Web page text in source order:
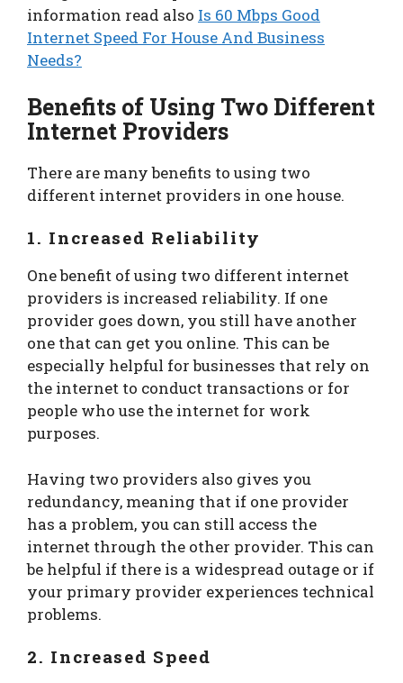
information read also Is 60 Mbps Good
Internet Speed For House And Business
Needs?
Benefits of Using Two Different
Internet Providers
There are many benefits to using two
different internet providers in one house.
1. Increased Reliability
One benefit of using two different internet
providers is increased reliability. If one
provider goes down, you still have another
one that can get you online. This can be
especially helpful for businesses that rely on
the internet to conduct transactions or for
people who use the internet for work
purposes.
Having two providers also gives you
redundancy, meaning that if one provider
has a problem, you can still access the
internet through the other provider. This can
be helpful if there is a widespread outage or if
your primary provider experiences technical
problems.
2. Increased Speed